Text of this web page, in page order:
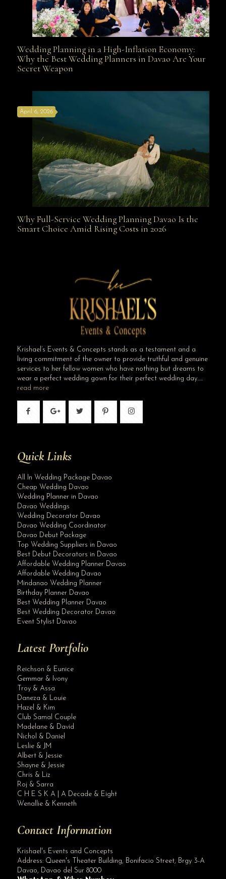
Wedding Planning in a High-Inflation Economy: Why
Wedding Planning in a High-Inflation Economy:
Why the Best Wedding Planners in Davao Are Your
Secret Weapon
Why Full-Service Wedding Planning Davao Is the
April 6, 2026
Why Full-Service Wedding Planning Davao Is the
Smart Choice Amid Rising Costs in 2026
Krishael’s Events & Concepts stands as a testament and a
living commitment of the owner to provide truthful and genuine
services to her fellow women who have nothing but dreams to
wear a perfect wedding gown for their perfect wedding day…..
read more
Quick Links
All In Wedding Package Davao
Cheap Wedding Davao
Wedding Planner in Davao
Davao Weddings
Wedding Decorator Davao
Davao Wedding Coordinator
Davao Debut Package
Top Wedding Suppliers in Davao
Best Debut Decorators in Davao
Affordable Wedding Planner Davao
Affordable Wedding Davao
Mindanao Wedding Planner
Birthday Planner Davao
Best Wedding Planner Davao
Best Wedding Decorator Davao
Event Stylist Davao
Latest Portfolio
Reichson & Eunice
Gemmar & Ivony
Troy & Assa
Daneza & Louie
Hazel & Kim
Club Samal Couple
Madelane & David
Nichol & Daniel
Leslie & JM
Albert & Jessie
Shayne & Jessie
Chris & Liz
Roj & Sarra
C H E S K A | A Decade & Eight
Wenallie & Kenneth
Contact Information
Krishael's Events and Concepts
Address: Queen's Theater Building, Bonifacio Street, Brgy 3-A
Davao, Davao del Sur 8000